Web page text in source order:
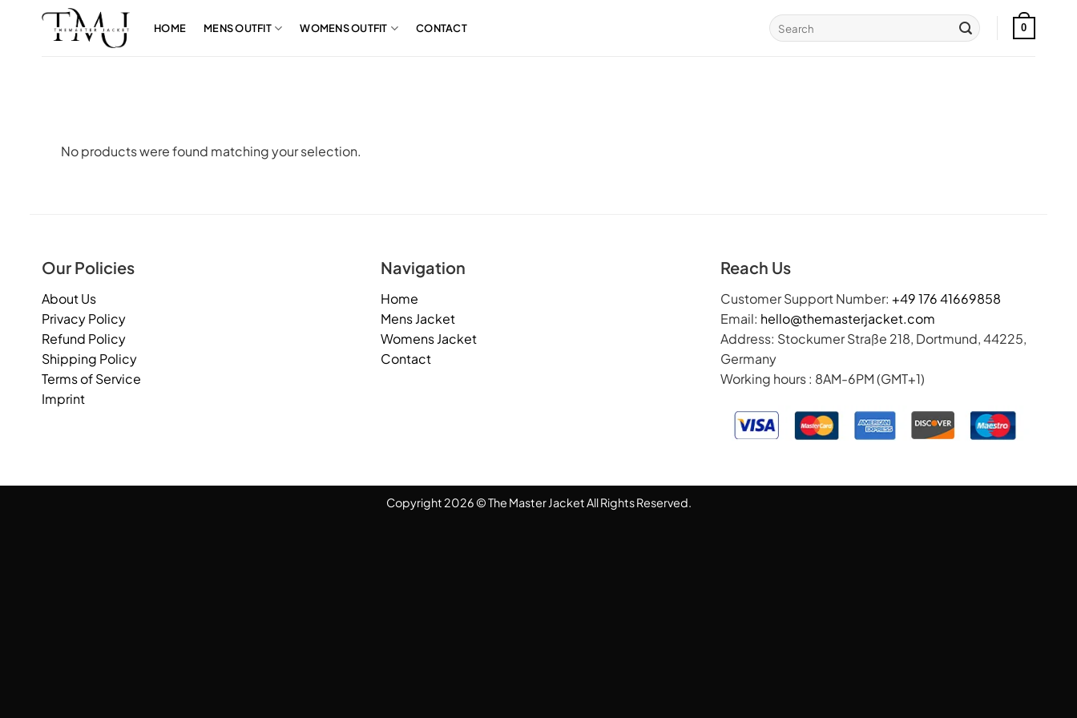
HOME MENS OUTFIT WOMENS OUTFIT CONTACT
Search
for:
0
No products were found matching your selection.
Our Policies
About Us
Privacy Policy
Refund Policy
Shipping Policy
Terms of Service
Imprint
Navigation
Home
Mens Jacket
Womens Jacket
Contact
Reach Us
Customer Support Number: +49 176 41669858
Email: hello@themasterjacket.com
Address: Stockumer Straße 218, Dortmund, 44225,
Germany
Working hours : 8AM-6PM (GMT+1)
Copyright 2026 © The Master Jacket All Rights Reserved.